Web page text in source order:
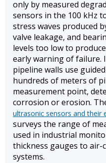
only by measured
sensors in the 100 kHz
stress waves produced
valve leakage, and
levels too low to
early warning of failure.
pipeline walls use
hundreds of meters of
measurement point,
corrosion or erosion.
ultrasonic sensors and their
surveys the range of
used in industrial
thickness gauges to
systems.